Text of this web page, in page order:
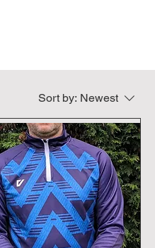
Sort by: Newest